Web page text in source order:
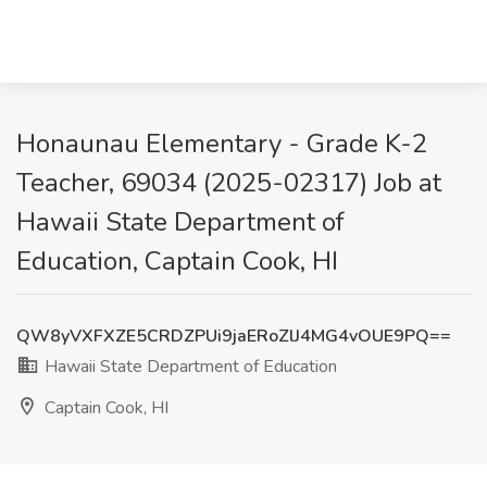
Honaunau Elementary - Grade K-2
Teacher, 69034 (2025-02317) Job at
Hawaii State Department of
Education, Captain Cook, HI
QW8yVXFXZE5CRDZPUi9jaERoZlJ4MG4vOUE9PQ==
Hawaii State Department of Education
Captain Cook, HI